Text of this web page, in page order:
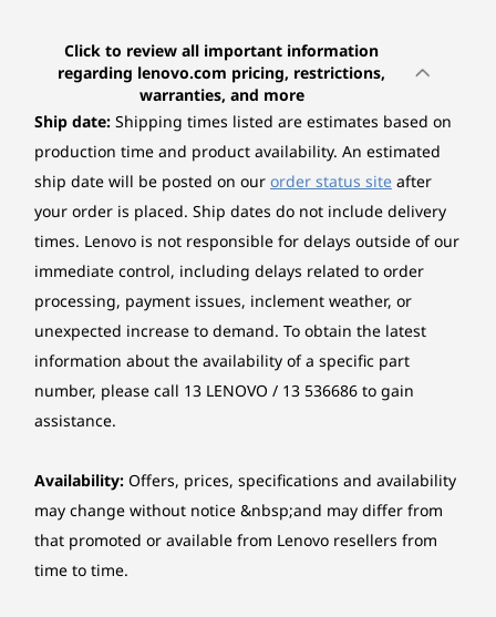
BIG SCREEN. SLIM PROFILE.
ENDLESS IMPACT
Seamlessly
Portable &
Adaptable
Sleek and effortlessly portable, this
laptop boasts a premium Arctic Grey
finish and an ultra-slim profile. Ample
Non-touch
Colour calibration
No colour calibration
Graphics
Integrated Intel® Arc™ Graphics
*Intel Arc graphics only available on select H-series Intel Core Ultra processor
powered systems with at least 16GB of system memory in a dual-channel
Memory
Up to 2x 16GB SO-DIMM DDR5-5600
Storage
Up to 1TB SSD M.2 2242 PCIe 4.0x4 NVMe
Camera
Thunderbolt™ 4
-Headphone / mic combo jack (3.5mm)
-SD card reader
- USB-A (USB 5Gbps)
-Ethernet (RJ-45)
Starting at
$1,395.59
Processor
Up to Intel®
Core™ Ultra
(Series 2) 7 255H
& 255U
Operating
Pro
Memory
Up to 64GB DDR5
(5600MHz), 2 x
Starting at
$1,429.00
Starting at
Ryzen™ 7
(8 cores /
Pro
Memory
Click to review all important information
regarding lenovo.com pricing, restrictions,
warranties, and more
Ship date: Shipping times listed are estimates based on
production time and product availability. An estimated
ship date will be posted on our order status site after
your order is placed. Ship dates do not include delivery
times. Lenovo is not responsible for delays outside of our
immediate control, including delays related to order
processing, payment issues, inclement weather, or
unexpected increase to demand. To obtain the latest
information about the availability of a specific part
number, please call 13 LENOVO / 13 536686 to gain
assistance.
Availability: Offers, prices, specifications and availability
may change without notice &nbsp;and may differ from
that promoted or available from Lenovo resellers from
time to time.